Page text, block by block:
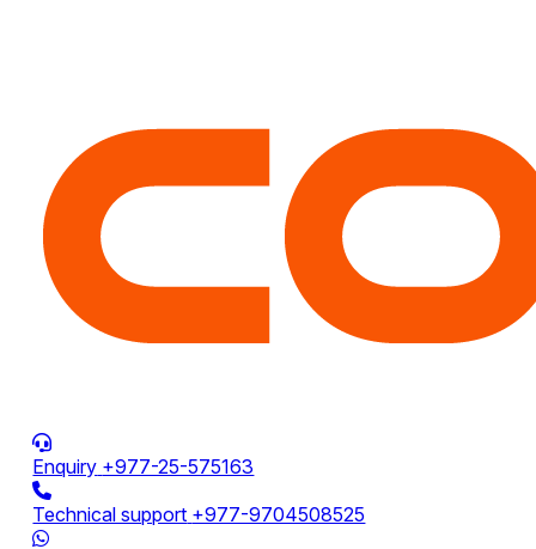
Enquiry +977-25-575163
Technical support +977-9704508525